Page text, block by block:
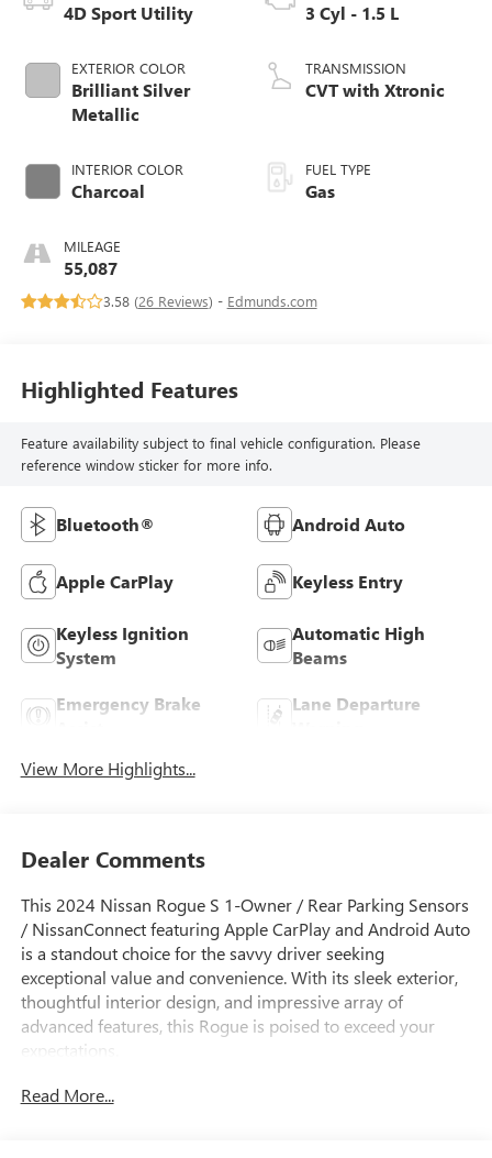
4D Sport Utility
EXTERIOR COLOR
Brilliant Silver
Metallic
INTERIOR COLOR
Charcoal
MILEAGE
55,087
3 Cyl - 1.5 L
TRANSMISSION
CVT with Xtronic
FUEL TYPE
Gas
3.58 (26 Reviews) - Edmunds.com
Highlighted Features
Feature availability subject to final vehicle configuration. Please
reference window sticker for more info.
Bluetooth® Android Auto
Apple CarPlay Keyless Entry
Keyless Ignition
System
Automatic High
Beams
Emergency Brake
Lane Departure
View More Highlights...
Dealer Comments
This 2024 Nissan Rogue S 1-Owner / Rear Parking Sensors
/ NissanConnect featuring Apple CarPlay and Android Auto
is a standout choice for the savvy driver seeking
exceptional value and convenience. With its sleek exterior,
thoughtful interior design, and impressive array of
advanced features, this Rogue is poised to exceed your
expectations.
- One Owner
Read More...